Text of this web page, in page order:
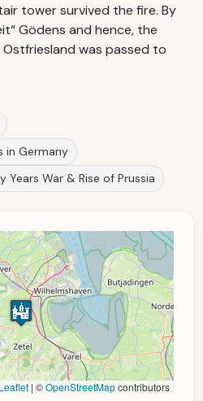
tower survived the fire. By
Gödens and hence, the
was passed to
in Germany
Years War & Rise of Prussia
Leaflet | ©OpenStreetMapcontributors